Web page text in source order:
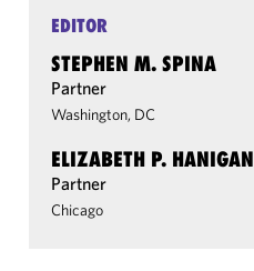
EDITOR
STEPHEN M. SPINA
Partner
Washington, DC
ELIZABETH P. HANIGAN
Partner
Chicago